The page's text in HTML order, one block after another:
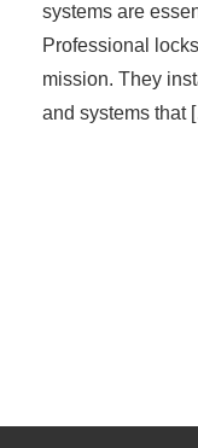
systems are
Professional
mission. They
and systems that